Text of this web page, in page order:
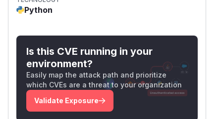
Python
Is this CVE running in your
environment?
Easily map the attack path and prioritize
which CVEs are a threat to your organization
Validate Exposure